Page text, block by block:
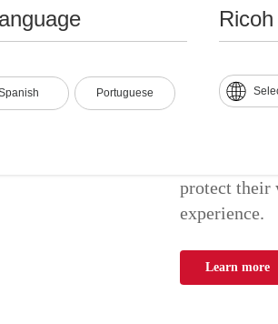
Portuguese
Ricoh
electronic
customized
protect their
experience.
Learn more